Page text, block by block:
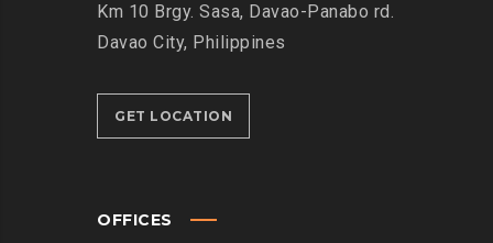
Km 10 Brgy. Sasa, Davao-Panabo rd.
Davao City, Philippines
GET LOCATION
OFFICES